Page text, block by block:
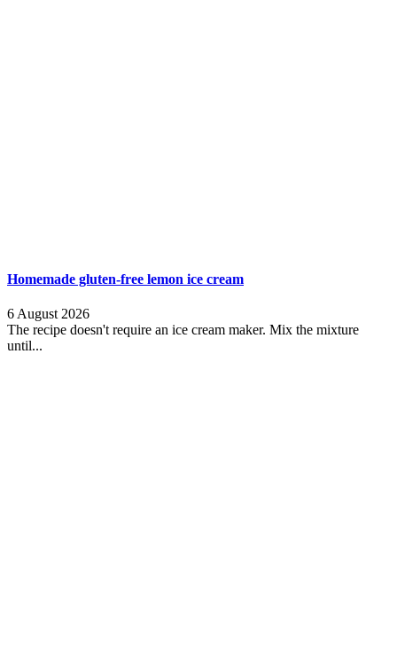
Homemade gluten-free lemon ice cream
6 August 2026
The recipe doesn't require an ice cream maker. Mix the mixture
until...